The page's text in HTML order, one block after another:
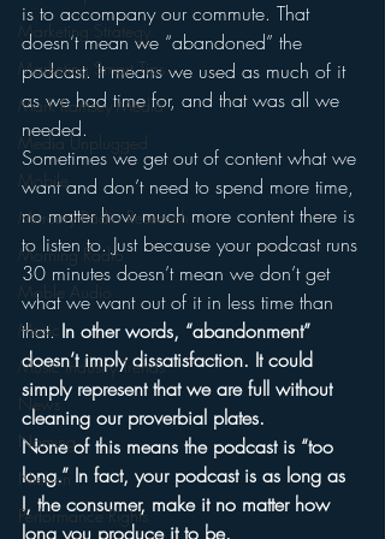
Marketing Strategy
Marketing Smart Tips
Mark Ramsey Media
Media Unplugged
Mobile
Mercury Radio Research
Morning Radio
Moble Audio
Music
Music Industry Trends
News
Naming
Nielsen
Performance Rights
is to accompany our commute. That
doesn’t mean we “abandoned” the
podcast. It means we used as much of it
as we had time for, and that was all we
needed.
Sometimes we get out of content what we
want and don’t need to spend more time,
no matter how much more content there is
to listen to. Just because your podcast runs
30 minutes doesn’t mean we don’t get
what we want out of it in less time than
that. In other words, “abandonment”
doesn’t imply dissatisfaction. It could
simply represent that we are full without
cleaning our proverbial plates.
None of this means the podcast is “too
long.” In fact, your podcast is as long as
I, the consumer, make it no matter how
long you produce it to be.